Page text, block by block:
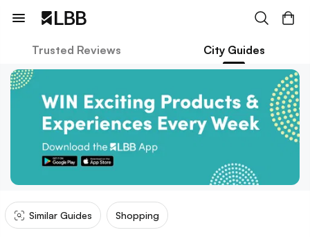
Trusted Reviews City Guides
Similar Guides Shopping